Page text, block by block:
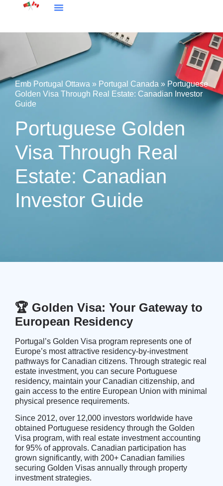
Emb Portugal Ottawa » Portugal Canada » Portuguese
Golden Visa Through Real Estate: Canadian Investor
Guide
Portuguese Golden
Visa Through Real
Estate: Canadian
Investor Guide
🏆 Golden Visa: Your Gateway to
European Residency
Portugal’s Golden Visa program represents one of
Europe’s most attractive residency-by-investment
pathways for Canadian citizens. Through strategic real
estate investment, you can secure Portuguese
residency, maintain your Canadian citizenship, and
gain access to the entire European Union with minimal
physical presence requirements.
Since 2012, over 12,000 investors worldwide have
obtained Portuguese residency through the Golden
Visa program, with real estate investment accounting
for 95% of approvals. Canadian participation has
grown significantly, with 200+ Canadian families
securing Golden Visas annually through property
investment strategies.